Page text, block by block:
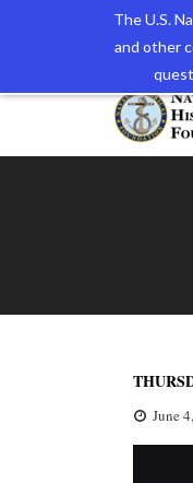
The U.S.
and other
June